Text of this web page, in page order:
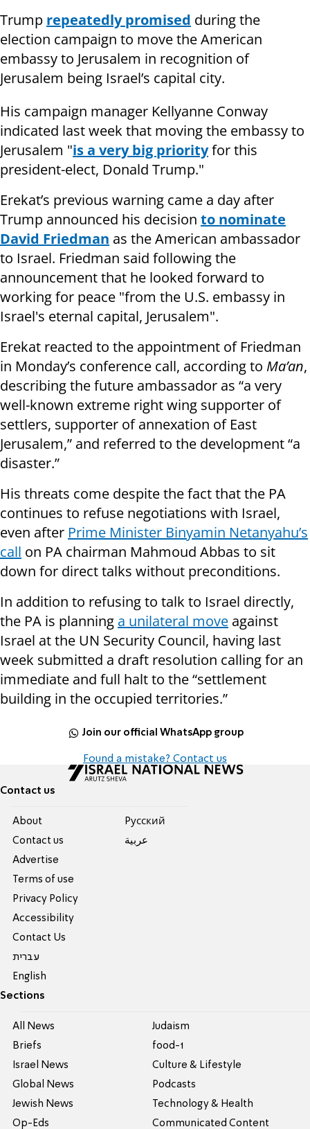
Trump repeatedly promised during the
election campaign to move the American
embassy to Jerusalem in recognition of
Jerusalem being Israel’s capital city.
His campaign manager Kellyanne Conway
indicated last week that moving the embassy to
Jerusalem "is a very big priorityfor this
president-elect, Donald Trump."
Erekat’s previous warning came a day after
Trump announced his decision to nominate
David Friedman as the American ambassador
to Israel. Friedman said following the
announcement that he looked forward to
working for peace "from the U.S. embassy in
Israel's eternal capital, Jerusalem".
Erekat reacted to the appointment of Friedman
in Monday’s conference call, according to Ma’an,
describing the future ambassador as “a very
well-known extreme right wing supporter of
settlers, supporter of annexation of East
Jerusalem,” and referred to the development “a
disaster.”
His threats come despite the fact that the PA
continues to refuse negotiations with Israel,
even after Prime Minister Binyamin Netanyahu’s
call on PA chairman Mahmoud Abbas to sit
down for direct talks without preconditions.
In addition to refusing to talk to Israel directly,
the PA is planning a unilateral move against
Israel at the UN Security Council, having last
week submitted a draft resolution calling for an
immediate and full halt to the “settlement
building in the occupied territories.”
Join our official WhatsApp group
Found a mistake? Contact us
Contact us
About
Contact us
Advertise
Terms of use
Privacy Policy
Accessibility
Contact Us
עברית
English
Pусский
عربية
Sections
All News
Briefs
Israel News
Global News
Jewish News
Op-Eds
Judaism
food-1
Culture & Lifestyle
Podcasts
Technology & Health
Communicated Content